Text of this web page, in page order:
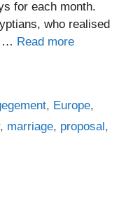
for each month.
who realised
… Read more
, Europe,
, marriage, proposal,